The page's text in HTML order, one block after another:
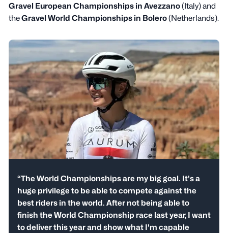
Gravel European Championships in Avezzano(Italy) and
theGravel World Championships in Bolero(Netherlands).
“The World Championships are my big goal. It's a
huge privilege to be able to compete against the
best riders in the world. After not being able to
finish the World Championship race last year, I want
to deliver this year and show what I'm capable